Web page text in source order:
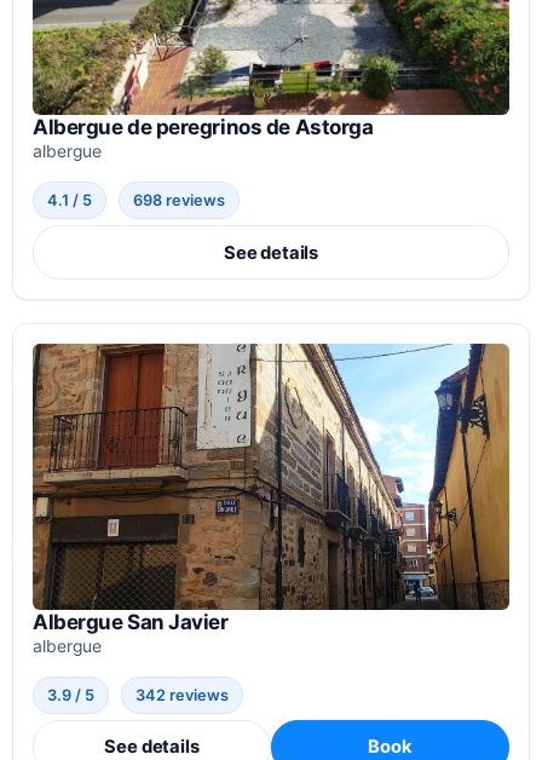
Albergue de peregrinos de Astorga
albergue
4.1 / 5 698 reviews
See details
Albergue San Javier
albergue
3.9 / 5 342 reviews
See details Book